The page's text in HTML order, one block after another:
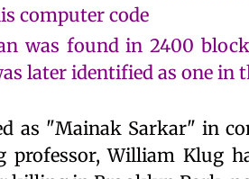
computer code
was found in 2400
later identified as one
as "Mainak Sarkar" in
professor, William Klug